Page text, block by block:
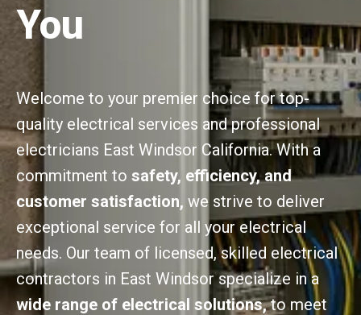
You
Welcome to your premier choice for top-
quality electrical services and professional
electricians East Windsor California. With a
commitment to safety, efficiency, and
customer satisfaction, we strive to deliver
exceptional service for all your electrical
needs. Our team of licensed, skilled electrical
contractors in East Windsor specialize in a
wide range of electrical solutions,to meet